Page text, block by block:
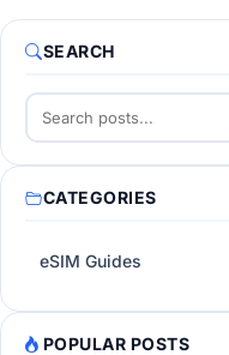
SEARCH
CATEGORIES
eSIM Guides
POPULAR POSTS